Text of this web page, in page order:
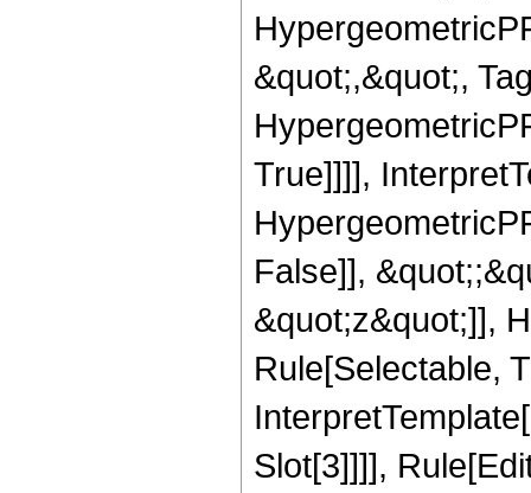
&quot;,&quot;,
True]]]],
False]],
&quot;z&quot;]],
Rule[Selectable,
Slot[3]]]],